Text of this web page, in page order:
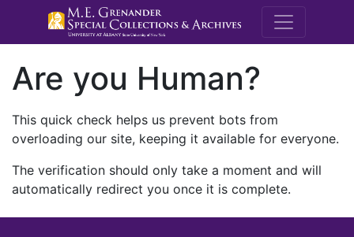
M.E.
Are you Human?
This quick check helps us prevent bots from
overloading our site, keeping it available for everyone.
The verification should only take a moment and will
automatically redirect you once it is complete.